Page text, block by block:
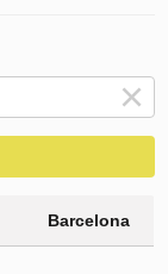
Barcelona